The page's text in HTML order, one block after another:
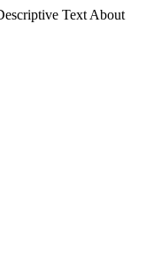
Text About